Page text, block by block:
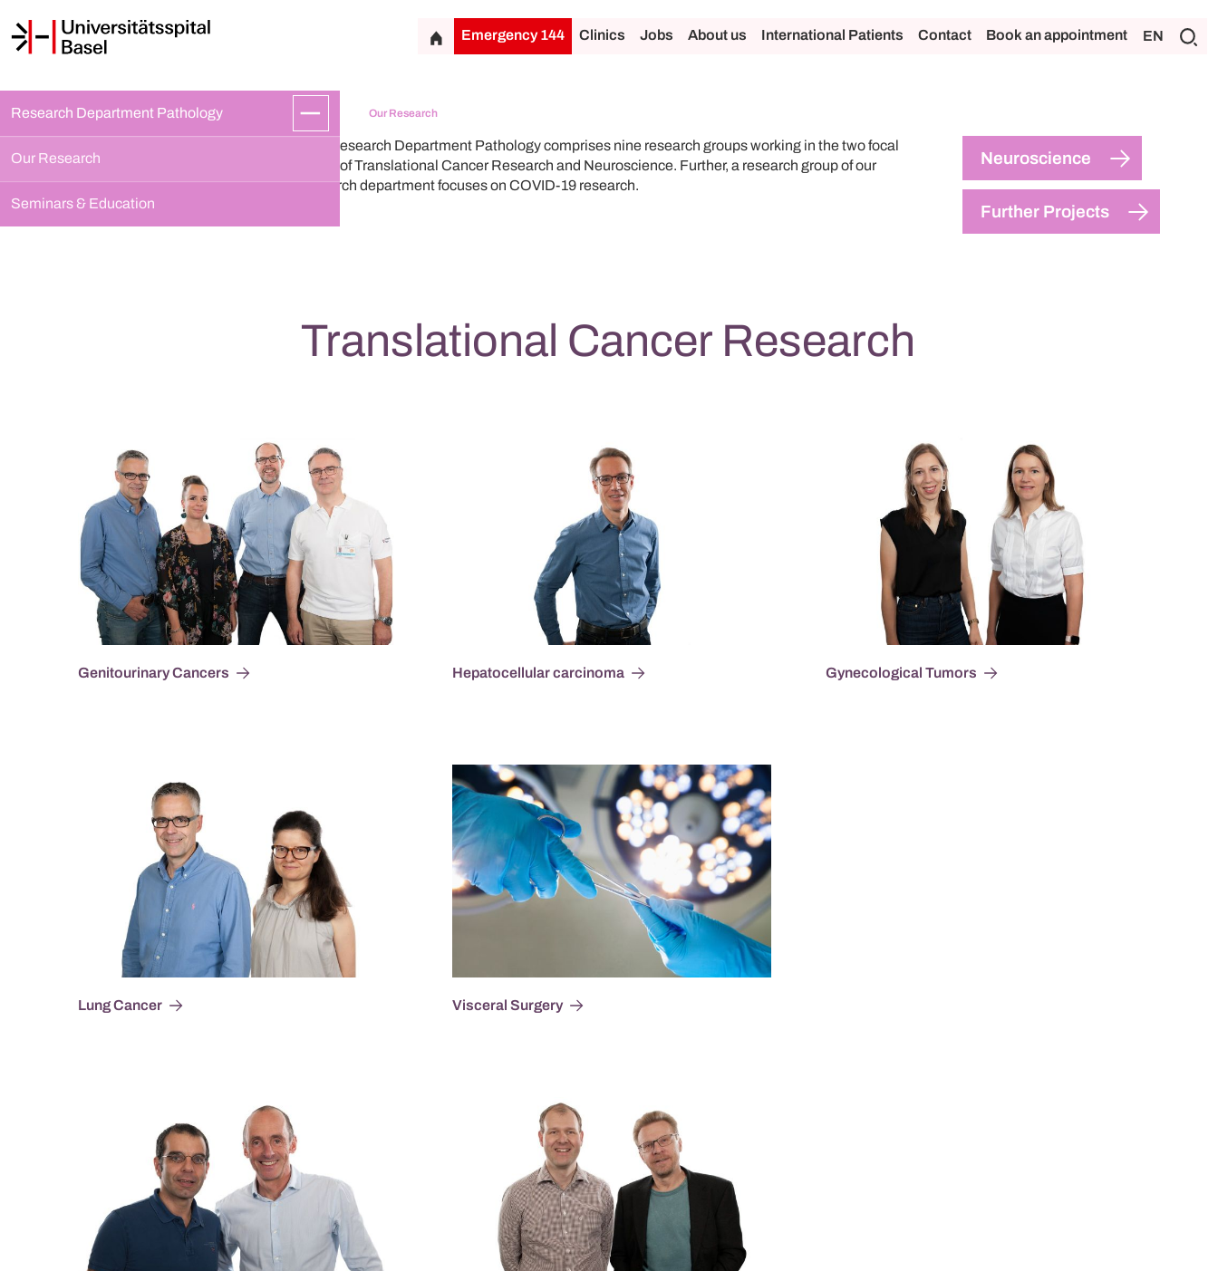
Emergency 144 Clinics Jobs About us International Patients Contact Book an appointment EN
Research Department Pathology
Our Research
Seminars & Education
Our Research
The Research Department Pathology comprises nine research groups working in the two focal
areas of Translational Cancer Research and Neuroscience. Further, a research group of our
research department focuses on COVID-19 research.
Neuroscience
Further Projects
Translational Cancer Research
Genitourinary Cancers Hepatocellular carcinoma Gynecological Tumors
Lung Cancer Visceral Surgery